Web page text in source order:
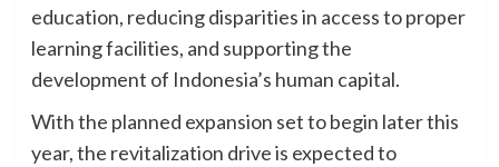
education, reducing disparities in access to proper
learning facilities, and supporting the
development of Indonesia’s human capital.
With the planned expansion set to begin later this
year, the revitalization drive is expected to